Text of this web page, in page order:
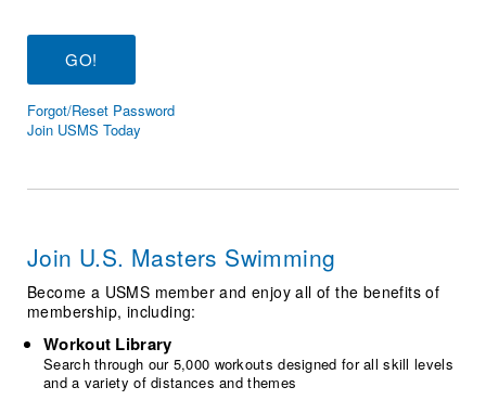
Workout Tracking
SWIMMER Magazine
Eligibility Policy
Membership Benefits
Open Water Central
Volunteer Central
Adult Learn-To-Swim Central
Forgot/Reset Password
Join USMS Today
Join U.S. Masters Swimming
Become a USMS member and enjoy all of the benefits of
membership, including:
Workout Library
Search through our 5,000 workouts designed for all skill levels
and a variety of distances and themes